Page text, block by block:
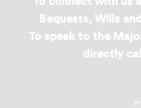
Bequests, Wills
To speak to the
directly